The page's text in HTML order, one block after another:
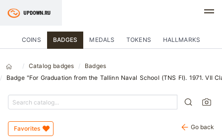
COINS BADGES MEDALS TOKENS HALLMARKS
Catalog badges
Badges
Badge "For Graduation from the Tallinn Naval School (TNS FI). 1971. VII
Favorites Go back